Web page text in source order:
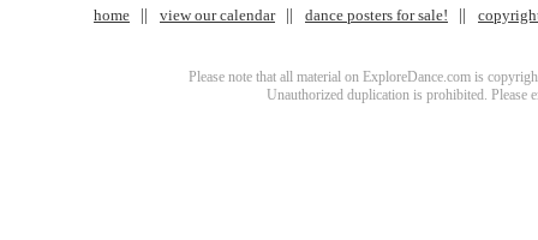
home view our calendar dance posters for sale!
Please note that all material on ExploreDance.com is
Unauthorized duplication is prohibited. Please